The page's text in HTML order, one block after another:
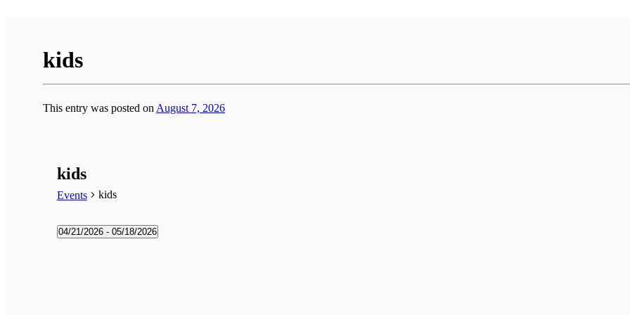
kids
This entry was posted on August 7, 2026
kids
Events kids
Events
04/21/2026 - 05/18/2026